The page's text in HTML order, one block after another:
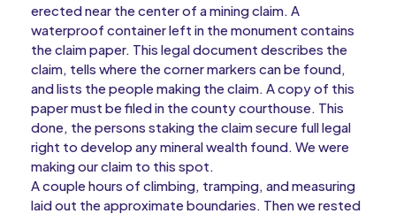
erected near the center of a mining claim. A
waterproof container left in the monument contains
the claim paper. This legal document describes the
claim, tells where the corner markers can be found,
and lists the people making the claim. A copy of this
paper must be filed in the county courthouse. This
done, the persons staking the claim secure full legal
right to develop any mineral wealth found. We were
making our claim to this spot.
A couple hours of climbing, tramping, and measuring
laid out the approximate boundaries. Then we rested